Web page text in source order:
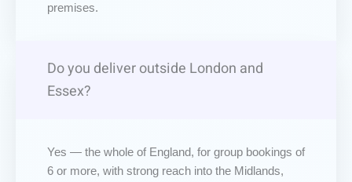
premises.
Do you deliver outside London and
Essex?
Yes — the whole of England, for group bookings of
6 or more, with strong reach into the Midlands,